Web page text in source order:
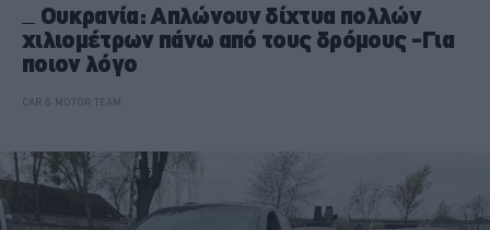
Ουκρανία: Απλώνουν δίχτυα πολλών
χιλιομέτρων πάνω από τους δρόμους -Για
ποιον λόγο
CAR & MOTOR TEAM